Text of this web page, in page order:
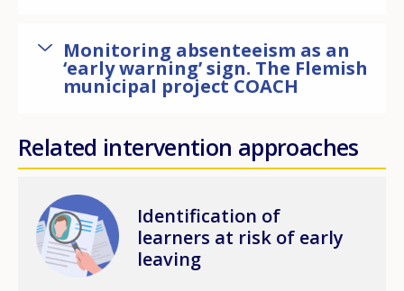
Monitoring absenteeism as an
‘early warning’ sign. The Flemish
municipal project COACH
Related intervention approaches
Image
Identification of
learners at risk of early
leaving